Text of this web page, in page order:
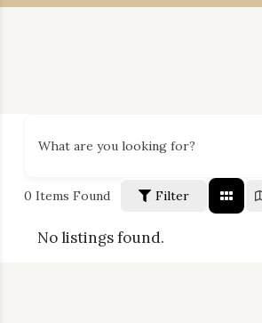
What are you looking for?
0 Items Found Filter
No listings found.